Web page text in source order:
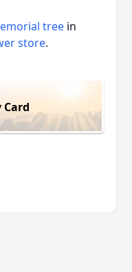
tree in
store.
Card